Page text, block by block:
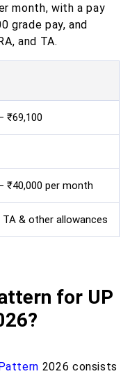
month, with a pay
grade pay, and
and TA.
₹69,100
₹40,000 per month
TA & other allowances
for UP
2026 consists